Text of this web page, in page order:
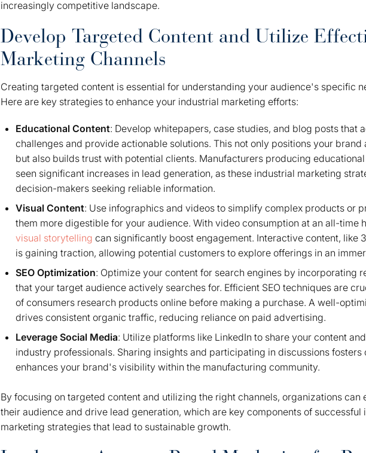
increasingly competitive landscape.
Develop Targeted Content and Utilize
Marketing Channels
Creating targeted content is essential for understanding your audience's specific
Here are key strategies to enhance your industrial marketing efforts:
Educational Content: Develop whitepapers, case studies, and blog posts that
challenges and provide actionable solutions. This not only positions your brand
but also builds trust with potential clients. Manufacturers producing
seen significant increases in lead generation, as these industrial marketing
decision-makers seeking reliable information.
Visual Content: Use infographics and videos to simplify complex products or
them more digestible for your audience. With video consumption at an all-time
visual storytelling can significantly boost engagement. Interactive content, like
is gaining traction, allowing potential customers to explore offerings in an
SEO Optimization: Optimize your content for search engines by incorporating
that your target audience actively searches for. Efficient SEO techniques are
of consumers research products online before making a purchase. A well-
drives consistent organic traffic, reducing reliance on paid advertising.
Leverage Social Media: Utilize platforms like LinkedIn to share your content
industry professionals. Sharing insights and participating in discussions fosters
enhances your brand's visibility within the manufacturing community.
By focusing on targeted content and utilizing the right channels, organizations can
their audience and drive lead generation, which are key components of successful
marketing strategies that lead to sustainable growth.